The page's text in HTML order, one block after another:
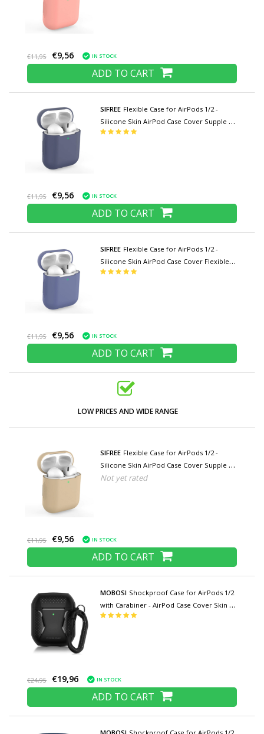
€11,95 €9,56 IN STOCK
ADD TO CART
SIFREE Flexible Case for AirPods 1/2 -
Silicone Skin AirPod Case Cover Supple -
Dark Blue
€11,95 €9,56 IN STOCK
ADD TO CART
SIFREE Flexible Case for AirPods 1/2 -
Silicone Skin AirPod Case Cover Flexible -
Blue
€11,95 €9,56 IN STOCK
ADD TO CART
LOW PRICES AND WIDE RANGE
SIFREE Flexible Case for AirPods 1/2 -
Silicone Skin AirPod Case Cover Supple -
Beige
Not yet rated
€11,95 €9,56 IN STOCK
ADD TO CART
MOBOSI Shockproof Case for AirPods 1/2
with Carabiner - AirPod Case Cover Skin -
Black
€24,95 €19,96 IN STOCK
ADD TO CART